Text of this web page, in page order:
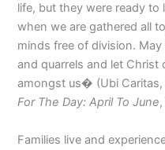
life, but they were ready
when we are gathered all
minds free of division.
and quarrels and let Christ
amongst us� (Ubi Caritas,
For The Day: April To June
Families live and